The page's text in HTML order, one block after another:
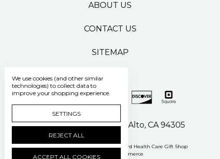
ABOUT US
CONTACT US
SITEMAP
500 Pasteur Drive Palo Alto, CA 94305
Manage Cookie Settings © 2026 Stanford Health Care Gift Shop
Powered by
BigCommerce
We use cookies (and other similar
technologies) to collect data to
improve your shopping experience.
SETTINGS
REJECT ALL
ACCEPT ALL COOKIES